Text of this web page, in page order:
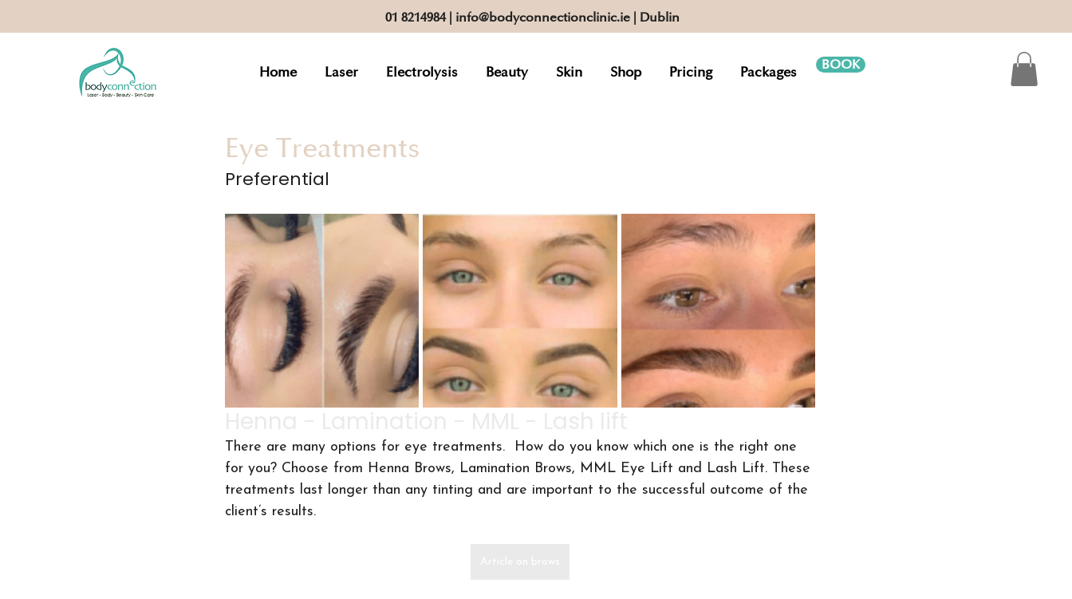
01 8214984| info@bodyconnectionclinic.ie | Dublin
Home Laser Electrolysis Beauty Skin Shop Pricing Packages BOOK
Eye Treatments
Preferential
There are many options for eye treatments.  How do you know which one is the right one
for you? Choose from Henna Brows, Lamination Brows, MML Eye Lift and Lash Lift. These
treatments last longer than any tinting and are important to the successful outcome of the
client’s results.